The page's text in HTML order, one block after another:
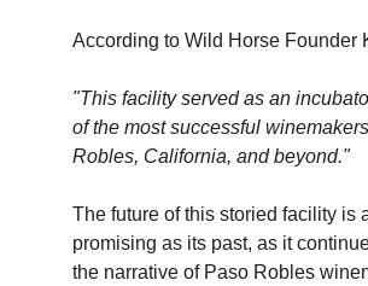
According to Wild Horse Founder
"This facility served as an
of the most successful
Robles, California, and beyond."
The future of this storied facility is
promising as its past, as it
the narrative of Paso Robles